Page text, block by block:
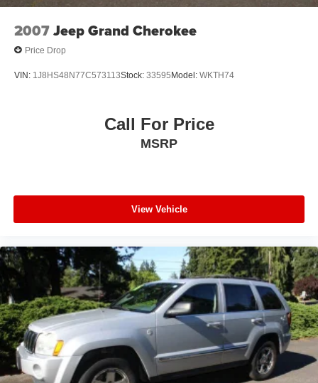
2007Jeep Grand Cherokee
Price Drop
VIN: 1J8HS48N77C573113Stock: 33595Model: WKTH74
Call For Price
MSRP
View Vehicle